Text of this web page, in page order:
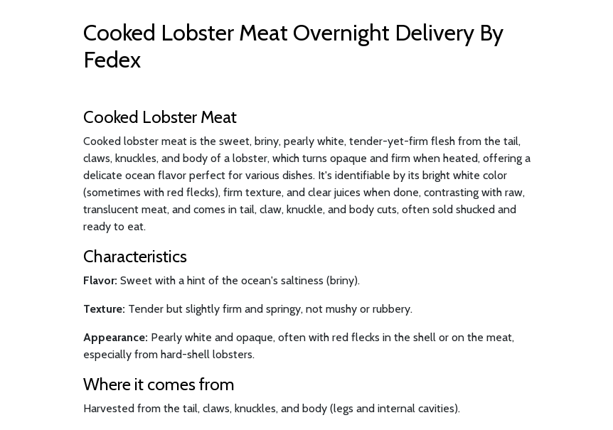
Cooked Lobster Meat Overnight Delivery By
Fedex
Cooked Lobster Meat
Cooked lobster meat is the sweet, briny, pearly white, tender-yet-firm flesh from the tail,
claws, knuckles, and body of a lobster, which turns opaque and firm when heated, offering a
delicate ocean flavor perfect for various dishes. It's identifiable by its bright white color
(sometimes with red flecks), firm texture, and clear juices when done, contrasting with raw,
translucent meat, and comes in tail, claw, knuckle, and body cuts, often sold shucked and
ready to eat.
Characteristics
Flavor: Sweet with a hint of the ocean's saltiness (briny).
Texture: Tender but slightly firm and springy, not mushy or rubbery.
Appearance: Pearly white and opaque, often with red flecks in the shell or on the meat,
especially from hard-shell lobsters.
Where it comes from
Harvested from the tail, claws, knuckles, and body (legs and internal cavities).